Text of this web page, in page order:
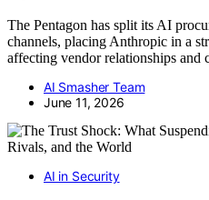
The Pentagon has split its AI
channels, placing Anthropic in a
affecting vendor relationships and
AI Smasher Team
June 11, 2026
AI in Security